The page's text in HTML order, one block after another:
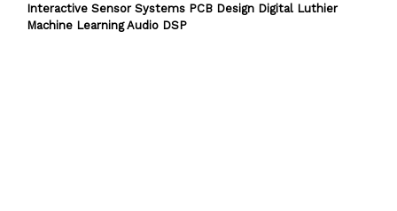
Interactive Sensor Systems PCB Design Digital Luthier
Machine Learning Audio DSP